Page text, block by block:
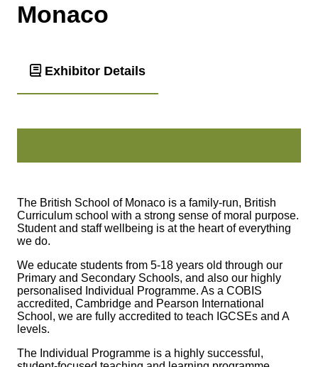
Monaco
Exhibitor Details
The British School of Monaco is a family‑run, British
Curriculum school with a strong sense of moral purpose.
Student and staff wellbeing is at the heart of everything
we do.
We educate students from 5‑18 years old through our
Primary and Secondary Schools, and also our highly
personalised Individual Programme. As a COBIS
accredited, Cambridge and Pearson International
School, we are fully accredited to teach IGCSEs and A
levels.
The Individual Programme is a highly successful,